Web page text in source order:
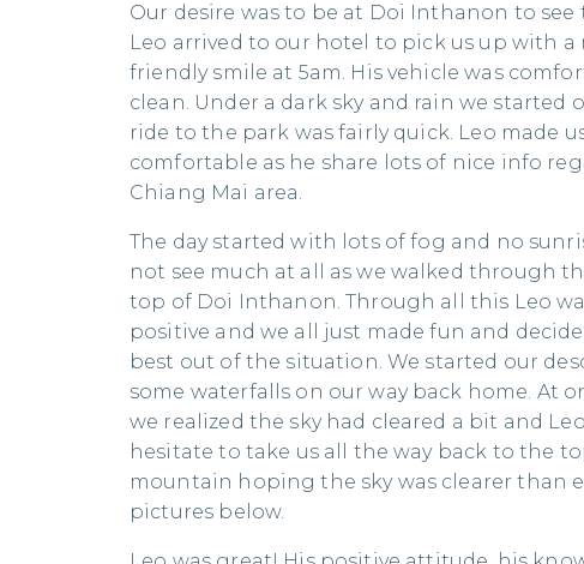
Our desire was to be at Doi Inthanon to see
Leo arrived to our hotel to pick us up with a
friendly smile at 5am. His vehicle was
clean. Under a dark sky and rain we started
ride to the park was fairly quick. Leo made
comfortable as he share lots of nice info
Chiang Mai area.
The day started with lots of fog and no
not see much at all as we walked through
top of Doi Inthanon. Through all this Leo
positive and we all just made fun and
best out of the situation. We started our
some waterfalls on our way back home. At
we realized the sky had cleared a bit and
hesitate to take us all the way back to the
mountain hoping the sky was clearer than
pictures below.